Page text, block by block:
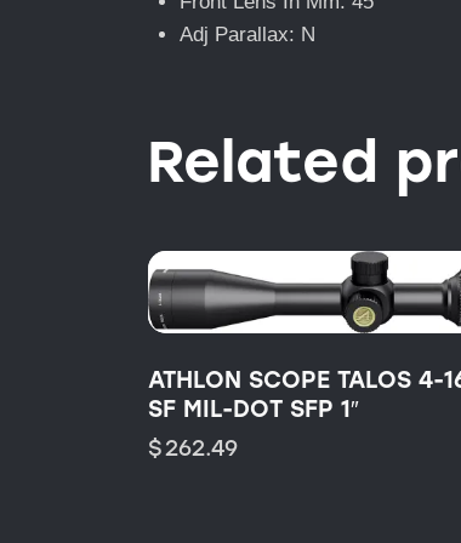
Adj Parallax: N
Related
ATHLON SCOPE TALOS 4-
SF MIL-DOT SFP 1″
$262.49